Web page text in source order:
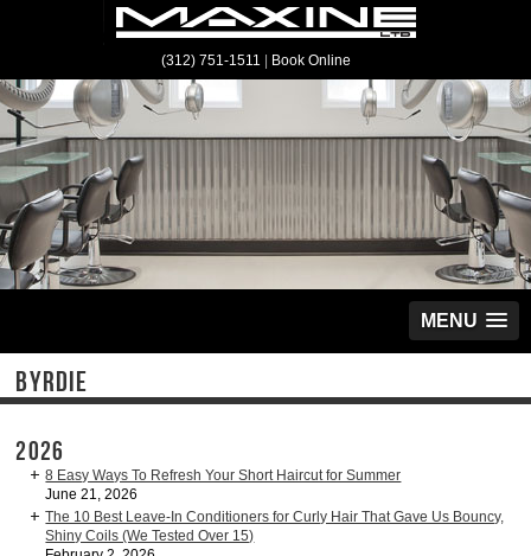
(312) 751-1511 Book Online
MENU
BYRDIE
2026
8 Easy Ways To Refresh Your Short Haircut for Summer
June 21, 2026
The 10 Best Leave-In Conditioners for Curly Hair That Gave Us Bouncy,
Shiny Coils (We Tested Over 15)